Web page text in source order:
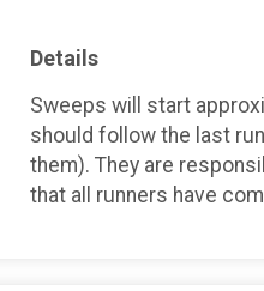
Details
Sweeps will start
should follow the last
them). They are
that all runners have